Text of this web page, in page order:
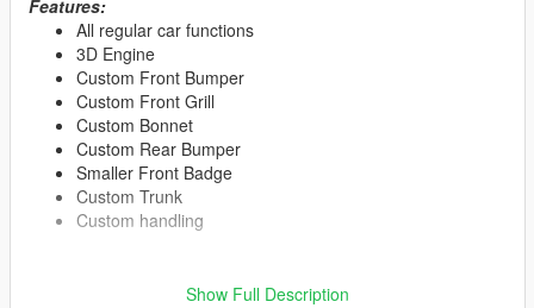
Features:
All regular car functions
3D Engine
Custom Front Bumper
Custom Front Grill
Custom Bonnet
Custom Rear Bumper
Smaller Front Badge
Custom Trunk
Custom handling
Show Full Description